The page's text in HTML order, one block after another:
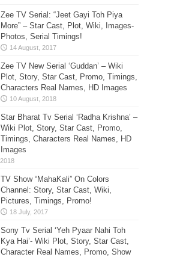
Zee TV Serial: “Jeet Gayi Toh Piya
More” – Star Cast, Plot, Wiki, Images-
Photos, Serial Timings!
Zee TV New Serial ‘Guddan’ – Wiki
Plot, Story, Star Cast, Promo, Timings,
Characters Real Names, HD Images
Star Bharat Tv Serial ‘Radha Krishna’ –
Wiki Plot, Story, Star Cast, Promo,
Timings, Characters Real Names, HD
Images
TV Show “MahaKali” On Colors
Channel: Story, Star Cast, Wiki,
Pictures, Timings, Promo!
Sony Tv Serial ‘Yeh Pyaar Nahi Toh
Kya Hai’- Wiki Plot, Story, Star Cast,
Character Real Names, Promo, Show